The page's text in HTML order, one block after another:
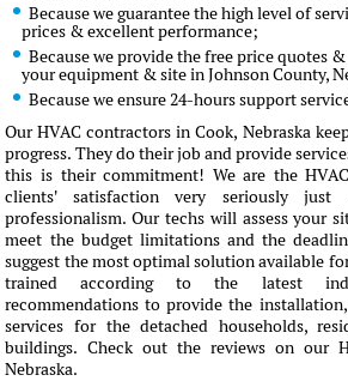
Because we guarantee the high level of
prices & excellent performance;
Because we provide the free price quotes
your equipment & site in Johnson County,
Because we ensure 24-hours support
Our HVAC contractors in Cook, Nebraska
progress. They do their job and provide
this is their commitment! We are the
clients' satisfaction very seriously
professionalism. Our techs will assess your
meet the budget limitations and the
suggest the most optimal solution available
trained according to the latest
recommendations to provide the
services for the detached households,
buildings. Check out the reviews on our
Nebraska.